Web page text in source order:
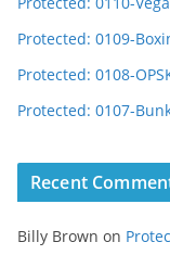
Protected: 0109-
Protected: 0108-
Protected: 0107-
Recent
Billy Brown on